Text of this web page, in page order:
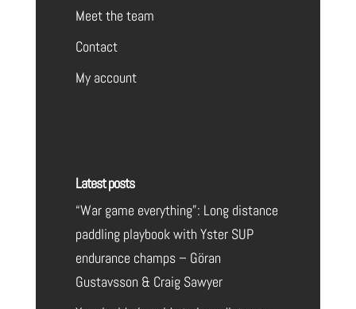
Meet the team
Contact
My account
Latest posts
“War game everything”: Long distance
paddling playbook with Yster SUP
endurance champs – Göran
Gustavsson & Craig Sawyer